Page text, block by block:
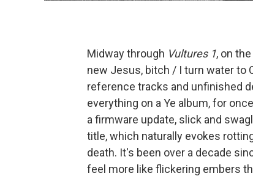
Midway through Vultures 1, on
new Jesus, bitch / I turn water to
reference tracks and unfinished
everything on a Ye album, for
a firmware update, slick and
title, which naturally evokes
death. It's been over a decade
feel more like flickering embers